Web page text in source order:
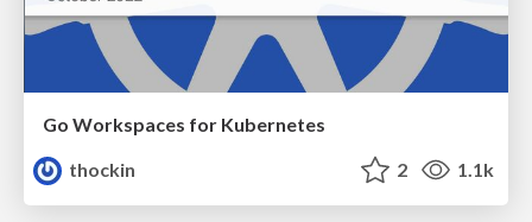
Go Workspaces for Kubernetes
thockin
2 1.1k